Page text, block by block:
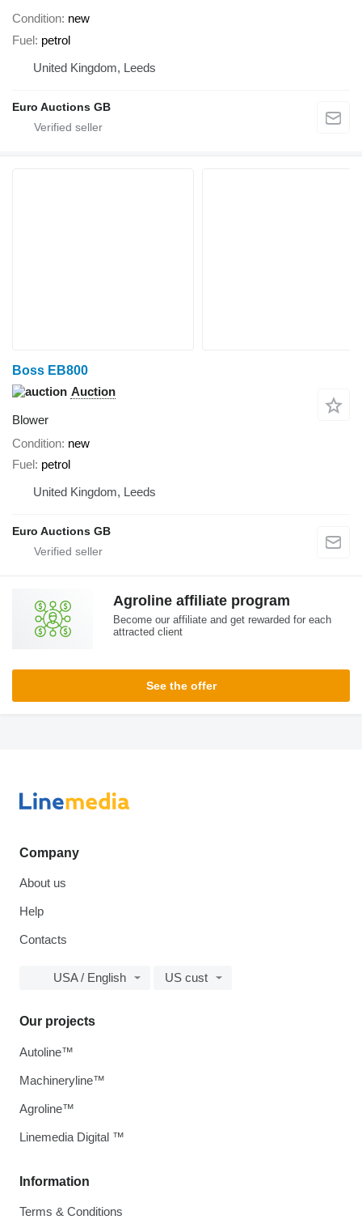
Condition new
Fuel petrol
United Kingdom, Leeds
Euro Auctions GB
Boss EB800
Auction
Blower
Condition new
Fuel petrol
United Kingdom, Leeds
Euro Auctions GB
Agroline affiliate program
Become our affiliate and get rewarded for each
attracted client
See the offer
Company
About us
Help
Contacts
USA / English US cust
Information
Terms & Conditions
Our projects
Autoline™
Machineryline™
Agroline™
Linemedia Digital ™